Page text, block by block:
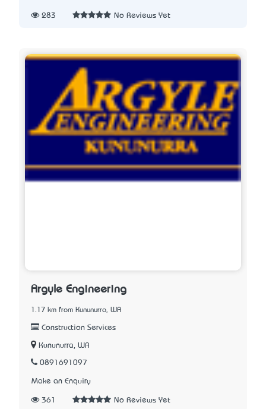
283 No Reviews Yet
Argyle Engineering
1.17 km from Kununurra, WA
Construction Services
Kununurra, WA
0891691097
Make an Enquiry
361 No Reviews Yet